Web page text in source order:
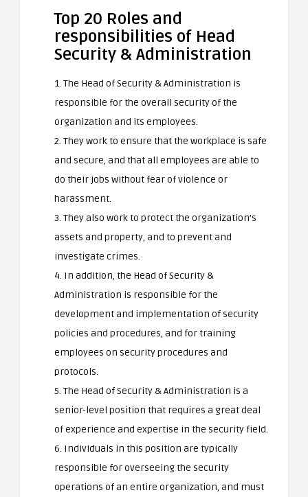
Top 20 Roles and
responsibilities of Head
Security & Administration
1. The Head of Security & Administration is
responsible for the overall security of the
organization and its employees.
2. They work to ensure that the workplace is safe
and secure, and that all employees are able to
do their jobs without fear of violence or
harassment.
3. They also work to protect the organization’s
assets and property, and to prevent and
investigate crimes.
4. In addition, the Head of Security &
Administration is responsible for the
development and implementation of security
policies and procedures, and for training
employees on security procedures and
protocols.
5. The Head of Security & Administration is a
senior-level position that requires a great deal
of experience and expertise in the security field.
6. Individuals in this position are typically
responsible for overseeing the security
operations of an entire organization, and must